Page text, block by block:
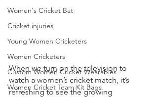
Women's Cricket Bat
Cricket injuries
Young Women Cricketers
Women Cricketers
Custom Women Cricket Wearables
Women Cricket Team Kit Bags
When we turn on the television to
watch a women’s cricket match, it’s
refreshing to see the growing